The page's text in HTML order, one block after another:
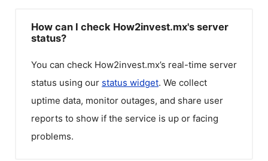
How can I check How2invest.mx's server
status?
You can check How2invest.mx’s real-time server
status using our status widget. We collect
uptime data, monitor outages, and share user
reports to show if the service is up or facing
problems.